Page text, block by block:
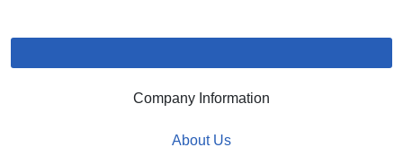
Company Information
About Us